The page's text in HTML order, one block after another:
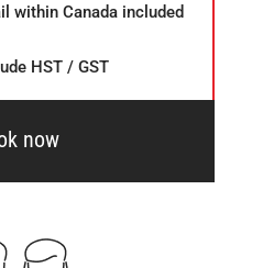
within Canada included
HST / GST
now